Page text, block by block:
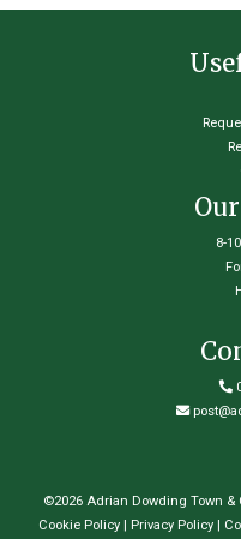
8-
©2026 Adrian Dowding Town
Cookie Policy| Privacy Policy|